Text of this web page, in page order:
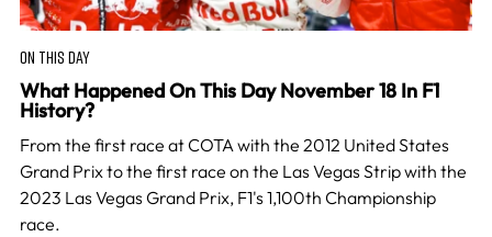
ON THIS DAY
What Happened On This Day November 18 In F1
History?
From the first race at COTA with the 2012 United States
Grand Prix to the first race on the Las Vegas Strip with the
2023 Las Vegas Grand Prix, F1's 1,100th Championship
race.